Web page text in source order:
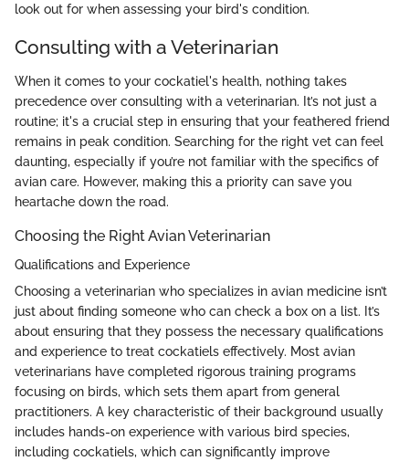
look out for when assessing your bird's condition.
Consulting with a Veterinarian
When it comes to your cockatiel's health, nothing takes
precedence over consulting with a veterinarian. It’s not just a
routine; it's a crucial step in ensuring that your feathered friend
remains in peak condition. Searching for the right vet can feel
daunting, especially if you’re not familiar with the specifics of
avian care. However, making this a priority can save you
heartache down the road.
Choosing the Right Avian Veterinarian
Qualifications and Experience
Choosing a veterinarian who specializes in avian medicine isn’t
just about finding someone who can check a box on a list. It’s
about ensuring that they possess the necessary qualifications
and experience to treat cockatiels effectively. Most avian
veterinarians have completed rigorous training programs
focusing on birds, which sets them apart from general
practitioners. A key characteristic of their background usually
includes hands-on experience with various bird species,
including cockatiels, which can significantly improve